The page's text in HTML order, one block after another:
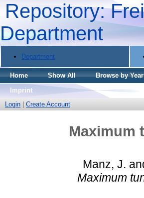
Repository:
Department
Department
Home Show All Browse by Year
Imprint
Login
Create Account
Maximum
Manz, J.
Maximum